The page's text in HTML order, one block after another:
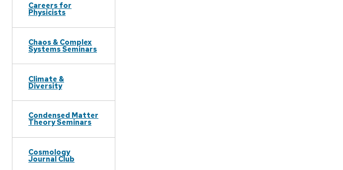
Careers for
Physicists
Chaos & Complex
Systems Seminars
Climate &
Diversity
Condensed Matter
Theory Seminars
Cosmology
Journal Club